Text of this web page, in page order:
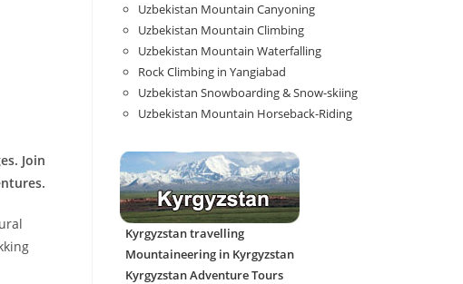
Join
Uzbekistan Mountain Canyoning
Uzbekistan Mountain Climbing
Uzbekistan Mountain Waterfalling
Rock Climbing in Yangiabad
Uzbekistan Snowboarding & Snow-skiing
Uzbekistan Mountain Horseback-Riding
Kyrgyzstan travelling
Mountaineering in Kyrgyzstan
Kyrgyzstan Adventure Tours